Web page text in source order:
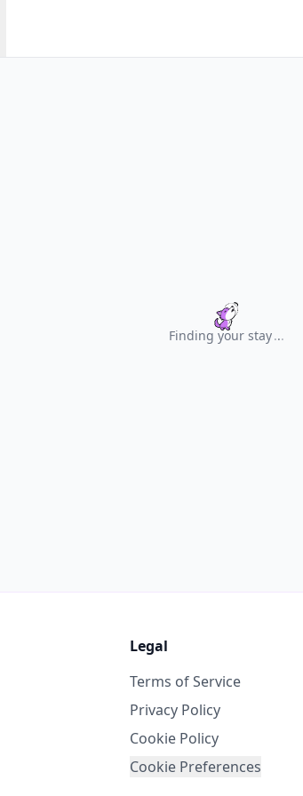
Finding your stay...
Legal
Terms of Service
Privacy Policy
Cookie Policy
Cookie Preferences